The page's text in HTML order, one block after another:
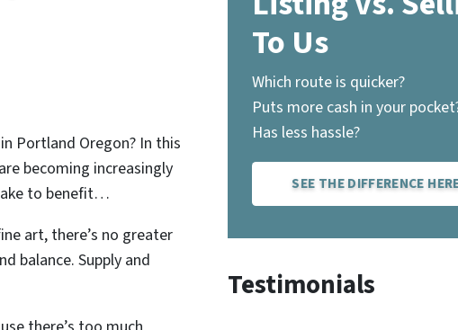
Portland Oregon? In this
becoming increasingly
to benefit…
art, there’s no greater
balance.Supply and
To Us
Which route is quicker?
Puts more cash in your
Has less hassle?
SEE THE DIFFERENCE
Testimonials